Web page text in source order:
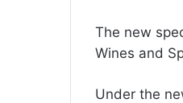
The new
Wines and
Under the